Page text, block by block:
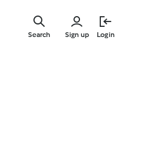
Sign up Login
Search